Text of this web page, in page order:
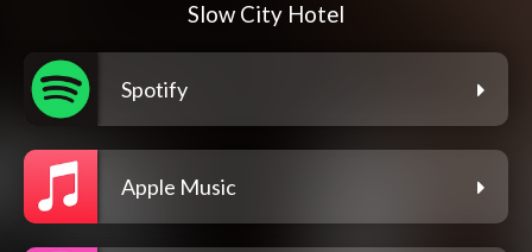
Slow City Hotel
Spotify
Apple Music